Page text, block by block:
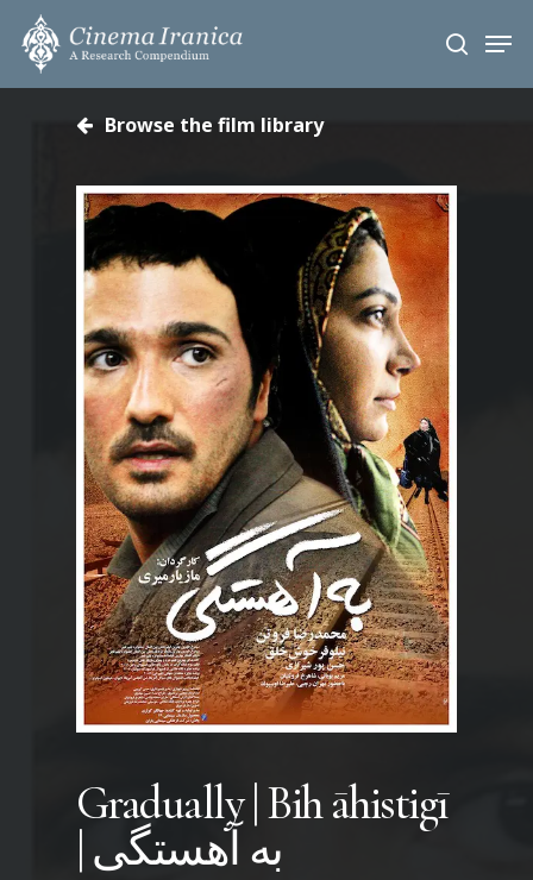
Skip
main
search
Browse the film library
Gradually | Bih āhistigī
| به آهستگی